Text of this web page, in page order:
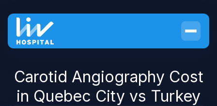
Carotid Angiography Cost
in Quebec City vs Turkey